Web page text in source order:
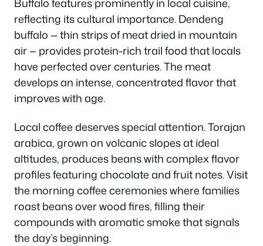
reflecting its cultural importance. Dendeng
buffalo — thin strips of meat dried in mountain
air — provides protein-rich trail food that locals
have perfected over centuries. The meat
develops an intense, concentrated flavor that
improves with age.
Local coffee deserves special attention. Torajan
arabica, grown on volcanic slopes at ideal
altitudes, produces beans with complex flavor
profiles featuring chocolate and fruit notes. Visit
the morning coffee ceremonies where families
roast beans over wood fires, filling their
compounds with aromatic smoke that signals
the day’s beginning.